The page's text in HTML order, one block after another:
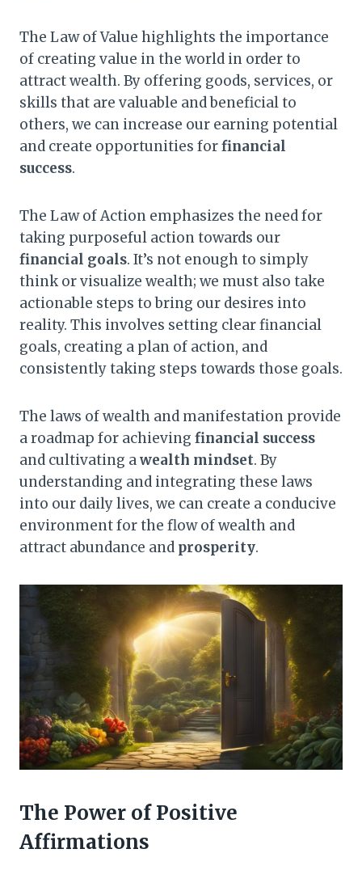
The Law of Value highlights the importance
of creating value in the world in order to
attract wealth. By offering goods, services, or
skills that are valuable and beneficial to
others, we can increase our earning potential
and create opportunities forfinancial
success.
The Law of Action emphasizes the need for
taking purposeful action towards our
financial goals. It’s not enough to simply
think or visualize wealth; we must also take
actionable steps to bring our desires into
reality. This involves setting clear financial
goals, creating a plan of action, and
consistently taking steps towards those goals.
The laws of wealth and manifestation provide
a roadmap for achieving financial success
and cultivating awealth mindset. By
understanding and integrating these laws
into our daily lives, we can create a conducive
environment for the flow of wealth and
attract abundance and prosperity.
The Power of Positive
Affirmations